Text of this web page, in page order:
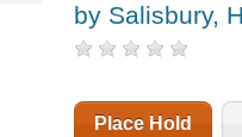
by Salisbury,
Place Hold